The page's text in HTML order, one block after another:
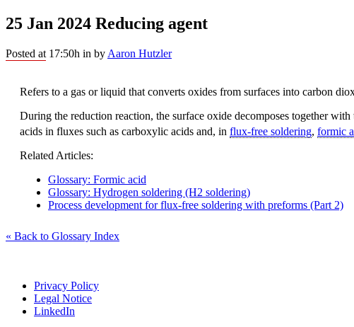
25 Jan 2024 Reducing agent
Posted at 17:50h in by Aaron Hutzler
Refers to a gas or liquid that converts oxides from surfaces into carbon
During the reduction reaction, the surface oxide decomposes together
acids in fluxes such as carboxylic acids and, in flux-free soldering, formic
Related Articles:
Glossary: Formic acid
Glossary: Hydrogen soldering (H2 soldering)
Process development for flux-free soldering with preforms (Part 2)
« Back to Glossary Index
Privacy Policy
Legal Notice
LinkedIn